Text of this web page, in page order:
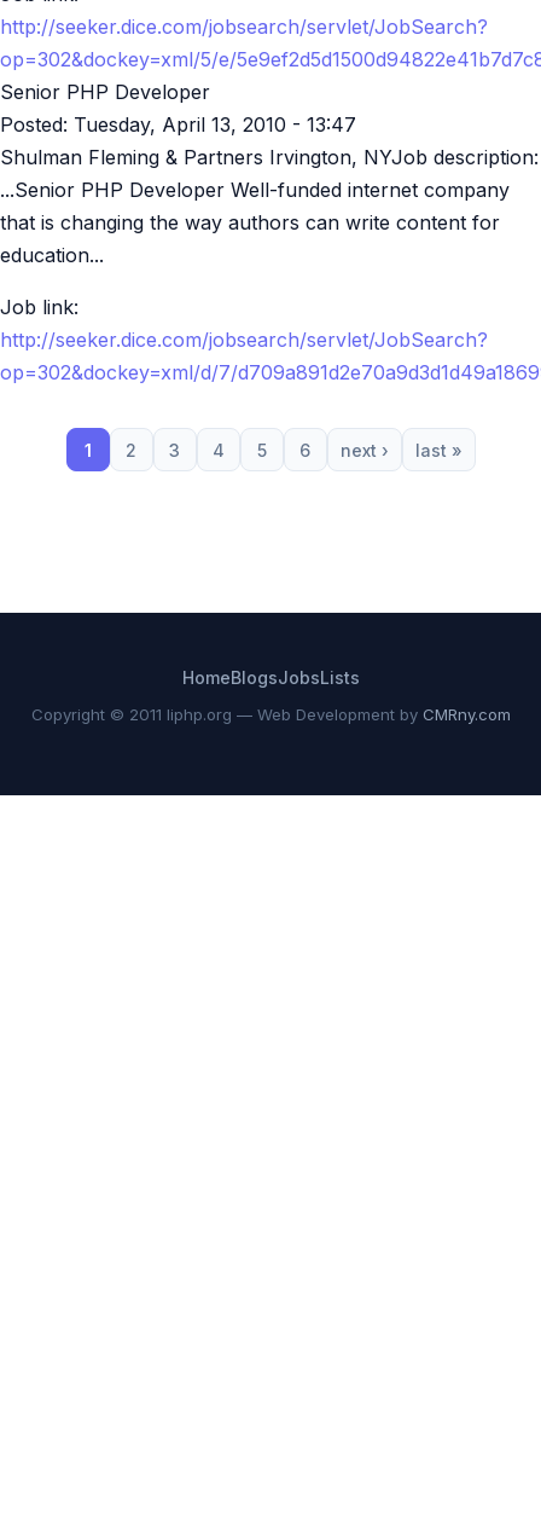
http://seeker.dice.com/jobsearch/servlet/JobSearch?
op=302&dockey=xml/5/e/
Senior PHP Developer
Posted: Tuesday, April 13, 2010 - 13:47
Shulman Fleming & Partners Irvington, NYJob description:
...Senior PHP Developer Well-funded internet company
that is changing the way authors can write content for
education...
Job link:
http://seeker.dice.com/jobsearch/servlet/JobSearch?
op=302&dockey=xml/d/7/
1 2 3 4 5 6 next › last »
HomeBlogsJobsLists
Copyright © 2011 liphp.org — Web Development by CMRny.com